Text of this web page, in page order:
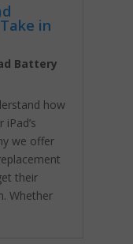
in
Battery
how
we offer
their
Whether